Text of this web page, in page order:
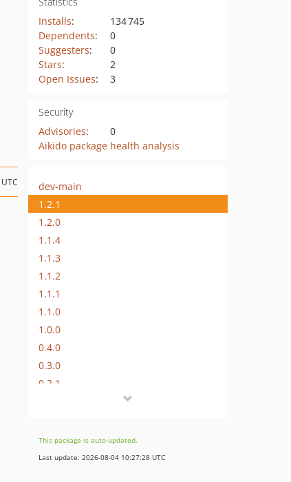
Installs:
134 745
Dependents:
0
Suggesters:
0
Stars:
2
Open Issues: 3
Security
Advisories:
0
Aikido package health analysis
dev-main
1.2.1
1.2.0
1.1.4
1.1.3
1.1.2
1.1.1
1.1.0
1.0.0
0.4.0
0.3.0
0.2.1
dev-php8
This package is auto-updated.
Last update: 2026-08-04 10:27:28 UTC